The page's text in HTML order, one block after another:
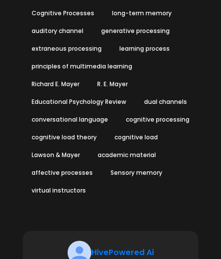
Cognitive Processes long-term memory
auditory channel generative processing
extraneous processing learning process
principles of multimedia learning
Richard E. Mayer R. E. Mayer
Educational Psychology Review dual channels
conversational language cognitive processing
cognitive load theory cognitive load
Lawson & Mayer academic material
affective processes Sensory memory
virtual instructors
HivePowered Ai